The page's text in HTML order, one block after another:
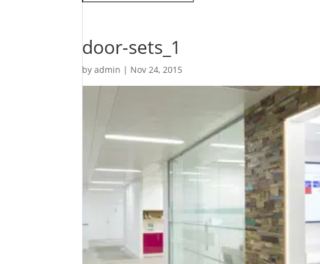
door-sets_1
byadmin | Nov 24, 2015